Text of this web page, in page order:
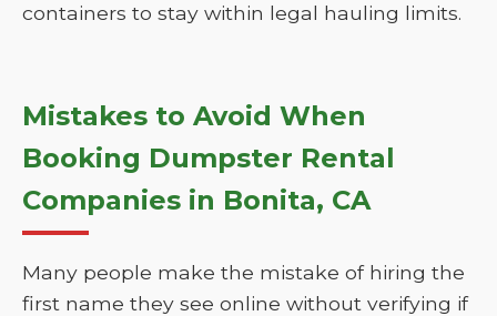
containers to stay within legal hauling limits.
Mistakes to Avoid When
Booking Dumpster Rental
Companies in Bonita, CA
Many people make the mistake of hiring the
first name they see online without verifying if